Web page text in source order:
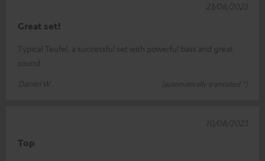
Great set!
Typical Teufel, a successful set with powerful bass and great
sound
Daniel W.
(automatically translated *)
23/08/2023
Top
10/08/2023